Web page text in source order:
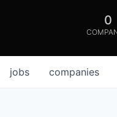
0
jobs companies